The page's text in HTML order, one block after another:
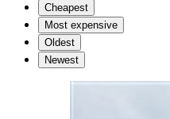
Cheapest
Most expensive
Oldest
Newest